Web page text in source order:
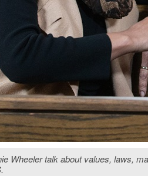
Wheeler talk about values, laws,